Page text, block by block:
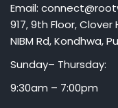
Email:
917, 9th Floor, Clover
NIBM Rd, Kondhwa,
Sunday– Thursday:
9:30am – 7:00pm